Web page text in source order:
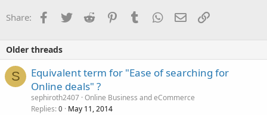
n
Share: Facebook
TwitterReddit PinterestTumblrWhatsApp
EmailLink
Older threads
S
Equivalent term for "Ease of searching for
Online deals" ?
sephiroth2407 Online Business and eCommerce
Replies 0 May 11, 2014